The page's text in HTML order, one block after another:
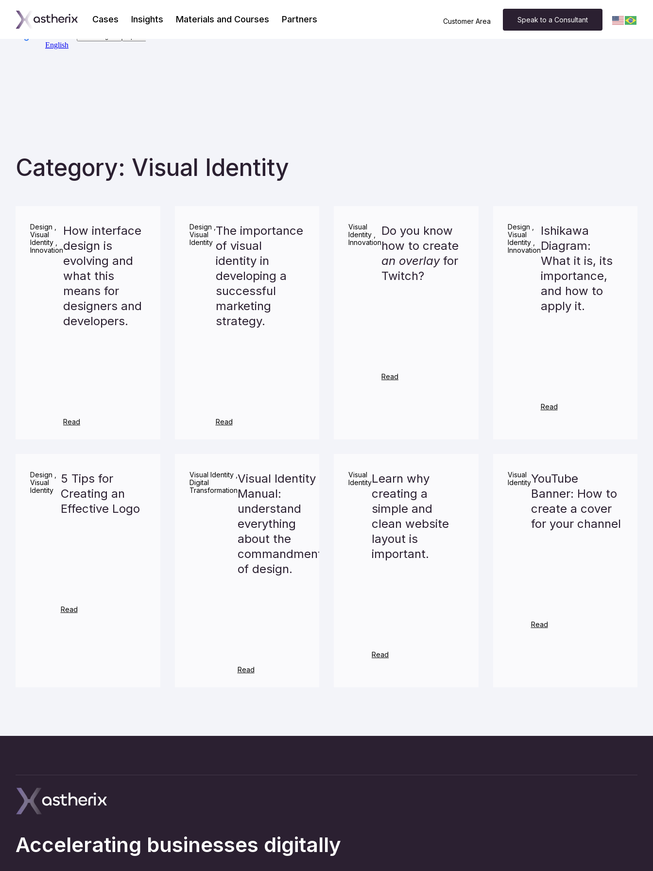
Cases Insights Materials and Courses Partners Customer Area Speak to a Consultant
Category: Visual Identity
Design
Visual
Identity
Innovation
How interface
design is
evolving and
what this
means for
designers and
developers.
Read
Design
Visual
Identity
The importance
of visual
identity in
developing a
successful
marketing
strategy.
Read
Visual
Identity
Innovation
Do you know
how to create
an overlayfor
Twitch?
Read
Design
Visual
Identity,
Innovation
Ishikawa
Diagram:
What it is, its
importance,
and how to
apply it.
Read
Design
Visual
Identity
5 Tips for
Creating an
Effective Logo
Read
Visual Identity,
Digital
Transformation
Visual Identity
Manual:
understand
everything
about the
commandments
of design.
Read
Visual
IdentityLearn why
creating a
simple and
clean website
layout is
important.
Read
Visual
IdentityYouTube
Banner: How to
create a cover
for your channel
Read
Accelerating businesses digitally